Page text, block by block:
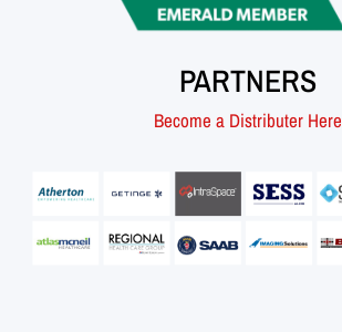
PARTNERS
Become a Distributer Here